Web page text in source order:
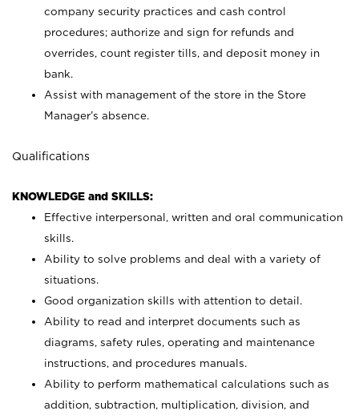
company security practices and cash control
procedures; authorize and sign for refunds and
overrides, count register tills, and deposit money in
bank.
Assist with management of the store in the Store
Manager’s absence.
Qualifications
KNOWLEDGE and SKILLS:
Effective interpersonal, written and oral communication
skills.
Ability to solve problems and deal with a variety of
situations.
Good organization skills with attention to detail.
Ability to read and interpret documents such as
diagrams, safety rules, operating and maintenance
instructions, and procedures manuals.
Ability to perform mathematical calculations such as
addition, subtraction, multiplication, division, and